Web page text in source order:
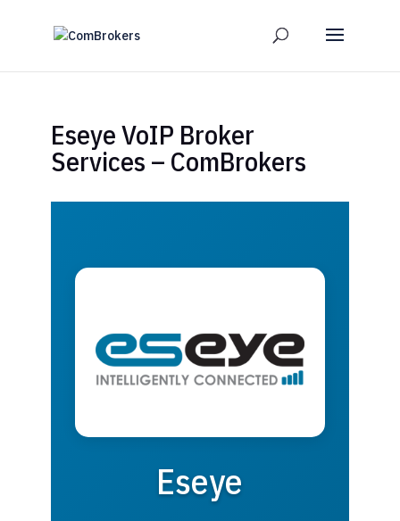
Eseye VoIP Broker
Services – ComBrokers
Eseye